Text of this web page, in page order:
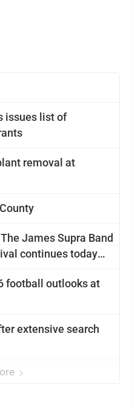
issues list of
removal at
James Supra Band
continues today
football outlooks at
extensive search